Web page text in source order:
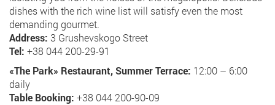
dishes with the rich wine list will satisfy even the most
demanding gourmet.
Address: 3 Grushevskogo Street
Tel: +38 044 200-29-91
«The Park» Restaurant, Summer Terrace: 12:00 – 6:00
daily
Table Booking: +38 044 200-90-09